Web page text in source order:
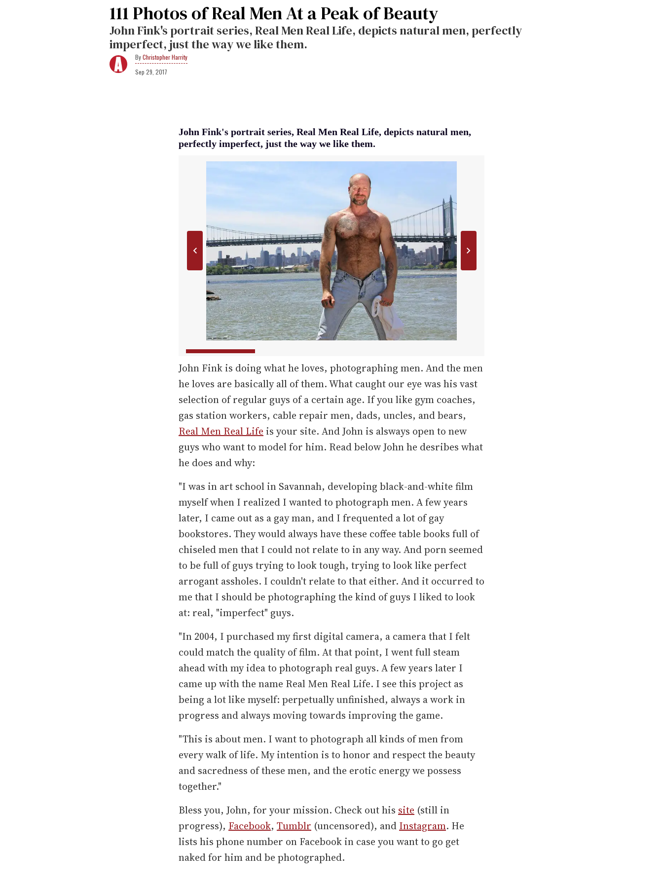
111 Photos of Real Men At a Peak of Beauty
John Fink's portrait series, Real Men Real Life, depicts natural men, perfectly
imperfect, just the way we like them.
Christopher Harrity
Sep 29, 2017
John Fink's portrait series, Real Men Real Life, depicts natural men,
perfectly imperfect, just the way we like them.
John Fink is doing what he loves, photographing men. And the men
he loves are basically all of them. What caught our eye was his vast
selection of regular guys of a certain age. If you like gym coaches,
gas station workers, cable repair men, dads, uncles, and bears,
Real Men Real Life is your site. And John is alsways open to new
guys who want to model for him. Read below John he desribes what
he does and why:
"I was in art school in Savannah, developing black-and-white film
myself when I realized I wanted to photograph men. A few years
later, I came out as a gay man, and I frequented a lot of gay
bookstores. They would always have these coffee table books full of
chiseled men that I could not relate to in any way. And porn seemed
to be full of guys trying to look tough, trying to look like perfect
arrogant assholes. I couldn't relate to that either. And it occurred to
me that I should be photographing the kind of guys I liked to look
at: real, "imperfect" guys.
"In 2004, I purchased my first digital camera, a camera that I felt
could match the quality of film. At that point, I went full steam
ahead with my idea to photograph real guys. A few years later I
came up with the name Real Men Real Life. I see this project as
being a lot like myself: perpetually unfinished, always a work in
progress and always moving towards improving the game.
"This is about men. I want to photograph all kinds of men from
every walk of life. My intention is to honor and respect the beauty
and sacredness of these men, and the erotic energy we possess
together."
Bless you, John, for your mission. Check out his site (still in
progress), Facebook, Tumblr (uncensored), and Instagram. He
lists his phone number on Facebook in case you want to go get
naked for him and be photographed.